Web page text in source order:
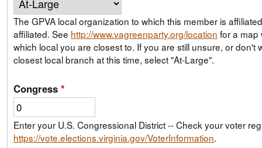
The GPVA local organization to which this member is
affiliated. See http://www.vagreenparty.org/location for a map
which local you are closest to. If you are still unsure, or don't wish to join your
closest local branch at this time, select "At-Large".
Congress *
Enter your U.S. Congressional District -- Check your voter
https://vote.elections.virginia.gov/VoterInformation.